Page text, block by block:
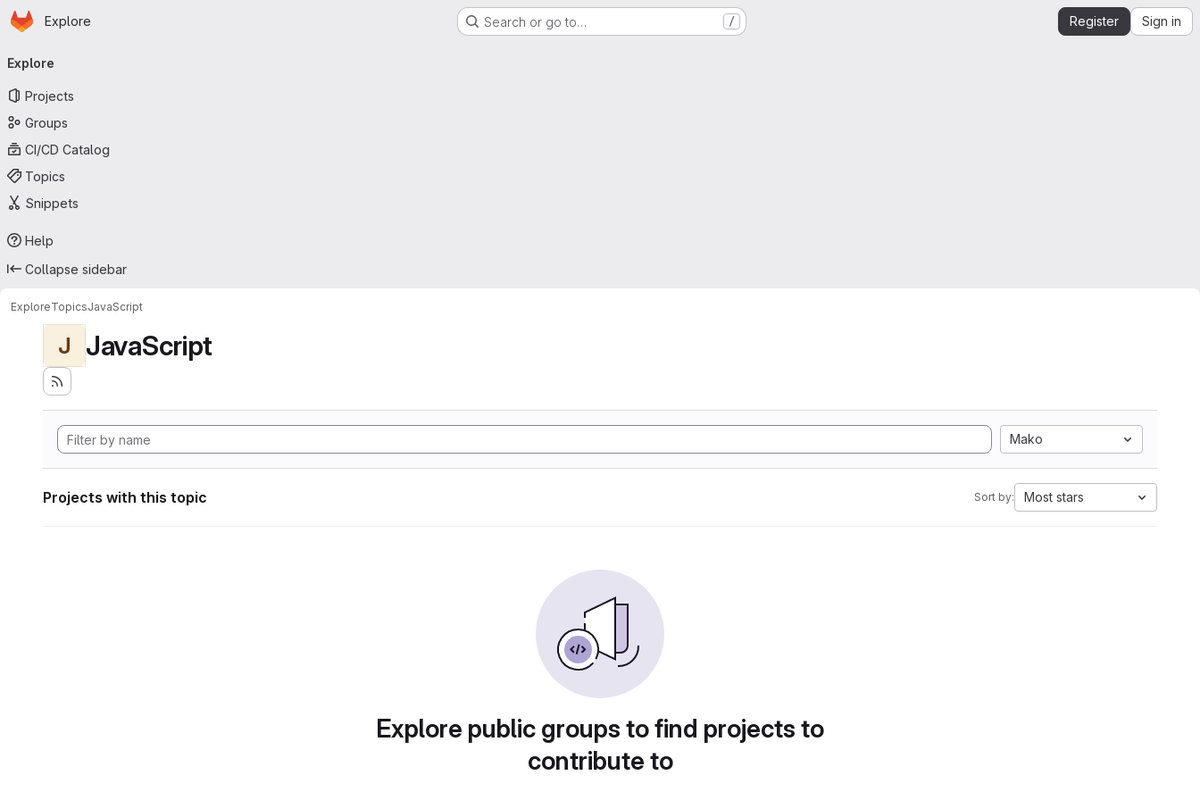
Skip to main content
Homepage
Explore Search or go to… / Register Sign in
navigation
Explore
Projects
Groups
CI/CD Catalog
Topics
Snippets
Help
Collapse sidebar
ExploreTopicsJavaScript
J JavaScript
Mako
Projects with this topic Sort by: Most stars
Explore public groups to find projects to
contribute to